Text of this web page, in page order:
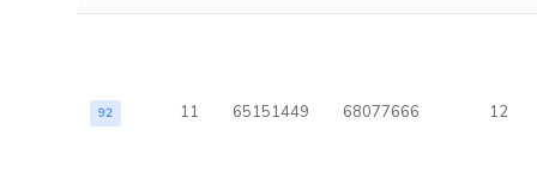
92 11 65151449 68077666 12